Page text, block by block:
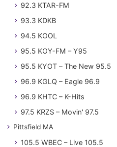
92.3 KTAR-FM
93.3 KDKB
94.5 KOOL
95.5 KOY-FM – Y95
95.5 KYOT – The New 95.5
96.9 KGLQ – Eagle 96.9
96.9 KHTC – K-Hits
97.5 KRZS – Movin' 97.5
Pittsfield MA
105.5 WBEC – Live 105.5